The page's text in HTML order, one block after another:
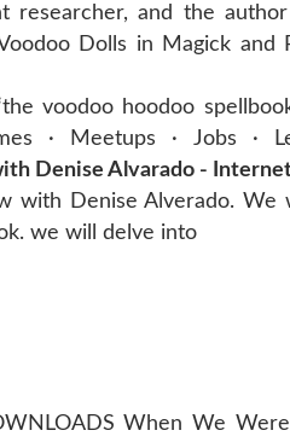
researcher, and the
Dolls in Magick
voodoo hoodoo
· Meetups · Jobs ·
Denise Alvarado -
with Denise Alverado. We
we will delve into
When We